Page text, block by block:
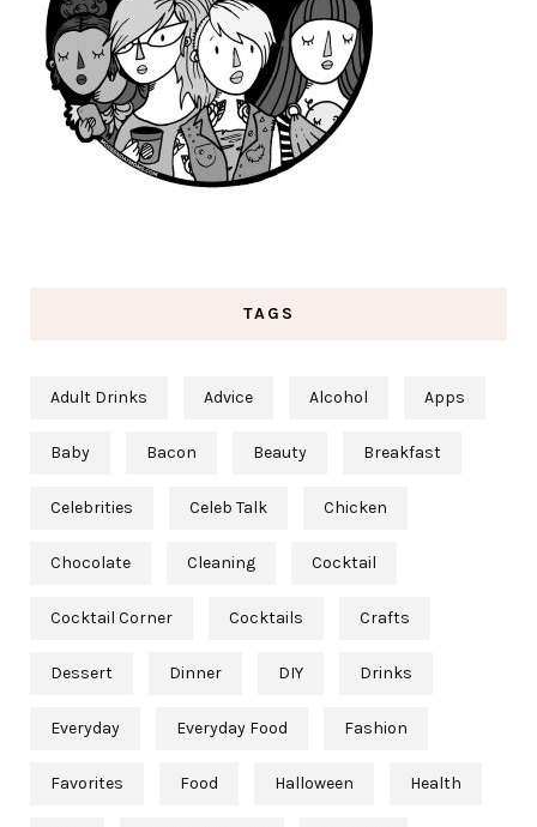
TAGS
Adult Drinks Advice Alcohol Apps
Baby Bacon Beauty Breakfast
Celebrities Celeb Talk Chicken
Chocolate Cleaning Cocktail
Cocktail Corner Cocktails Crafts
Dessert Dinner DIY Drinks
Everyday Everyday Food Fashion
Favorites Food Halloween Health